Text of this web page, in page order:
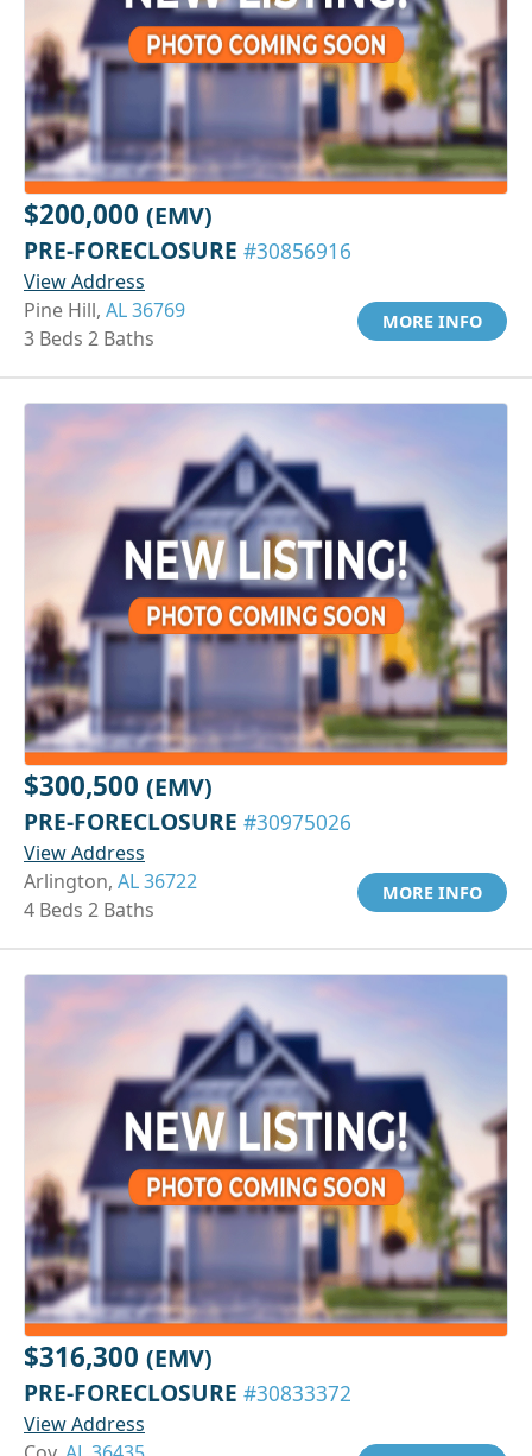
$200,000 (EMV)
PRE-FORECLOSURE #30856916
View Address
Pine Hill, AL 36769
3 Beds 2 Baths
MORE INFO
$300,500 (EMV)
PRE-FORECLOSURE #30975026
View Address
Arlington, AL 36722
4 Beds 2 Baths
MORE INFO
$316,300 (EMV)
PRE-FORECLOSURE #30833372
View Address